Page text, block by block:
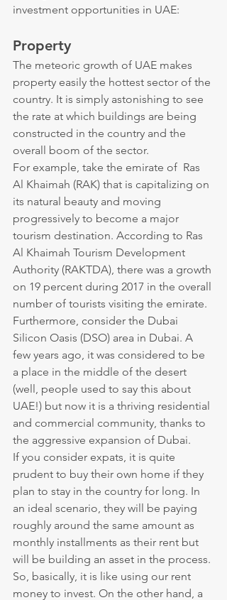
investment opportunities in UAE:
Property
The meteoric growth of UAE makes
property easily the hottest sector of the
country. It is simply astonishing to see
the rate at which buildings are being
constructed in the country and the
overall boom of the sector.
For example, take the emirate of  Ras
Al Khaimah (RAK) that is capitalizing on
its natural beauty and moving
progressively to become a major
tourism destination. According to Ras
Al Khaimah Tourism Development
Authority (RAKTDA), there was a growth
on 19 percent during 2017 in the overall
number of tourists visiting the emirate.
Furthermore, consider the Dubai
Silicon Oasis (DSO) area in Dubai. A
few years ago, it was considered to be
a place in the middle of the desert
(well, people used to say this about
UAE!) but now it is a thriving residential
and commercial community, thanks to
the aggressive expansion of Dubai.
If you consider expats, it is quite
prudent to buy their own home if they
plan to stay in the country for long. In
an ideal scenario, they will be paying
roughly around the same amount as
monthly installments as their rent but
will be building an asset in the process.
So, basically, it is like using our rent
money to invest. On the other hand, a